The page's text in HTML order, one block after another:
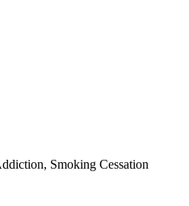
Smoking Cessation